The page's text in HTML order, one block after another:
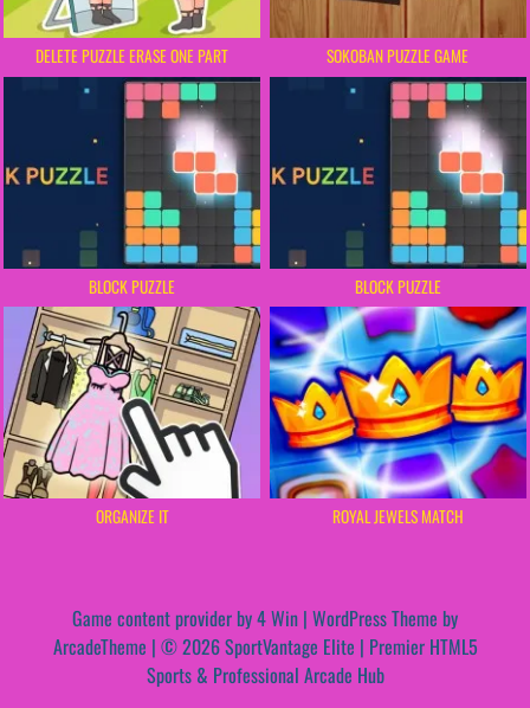
DELETE PUZZLE ERASE ONE PART SOKOBAN PUZZLE GAME
BLOCK PUZZLE BLOCK PUZZLE
ORGANIZE IT ROYAL JEWELS MATCH
Game content provider by4 Win | WordPress Theme by
ArcadeTheme | © 2026 SportVantage Elite | Premier HTML5
Sports & Professional Arcade Hub